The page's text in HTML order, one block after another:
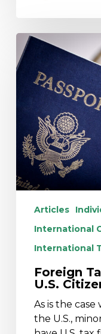
Foreign
Tax
Credit
Pitfalls
Citizen
Children
Abroad
Articles
International
International
Foreign
U.S.
As is the
the U.S.,